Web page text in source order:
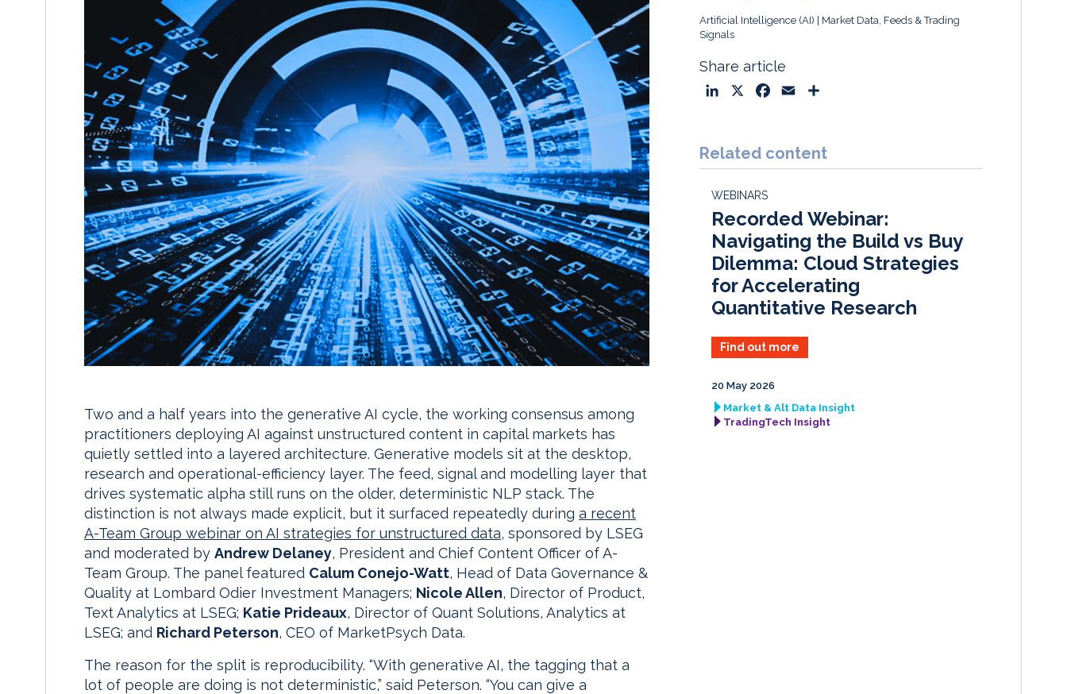
Two and a half years into the generative AI cycle, the working consensus among
practitioners deploying AI against unstructured content in capital markets has
quietly settled into a layered architecture. Generative models sit at the desktop,
research and operational-efficiency layer. The feed, signal and modelling layer that
drives systematic alpha still runs on the older, deterministic NLP stack. The
distinction is not always made explicit, but it surfaced repeatedly during a recent
A-Team Group webinar on AI strategies for unstructured data, sponsored by LSEG
and moderated by Andrew Delaney, President and Chief Content Officer of A-
Team Group. The panel featured Calum Conejo-Watt, Head of Data Governance &
Quality at Lombard Odier Investment Managers; Nicole Allen, Director of Product,
Text Analytics at LSEG; Katie Prideaux, Director of Quant Solutions, Analytics at
LSEG; and Richard Peterson, CEO of MarketPsych Data.
The reason for the split is reproducibility. “With generative AI, the tagging that a
lot of people are doing is not deterministic,” said Peterson. “You can give a
Artificial Intelligence (AI)
Market Data, Feeds & Trading
Signals
Share article
k
e
I
n
e
b
k
i
l
r
e
Related content
WEBINARS
Recorded Webinar:
Navigating the Build vs Buy
Dilemma: Cloud Strategies
for Accelerating
Quantitative Research
Find out more
20 May 2026
Market & Alt Data Insight
TradingTech Insight